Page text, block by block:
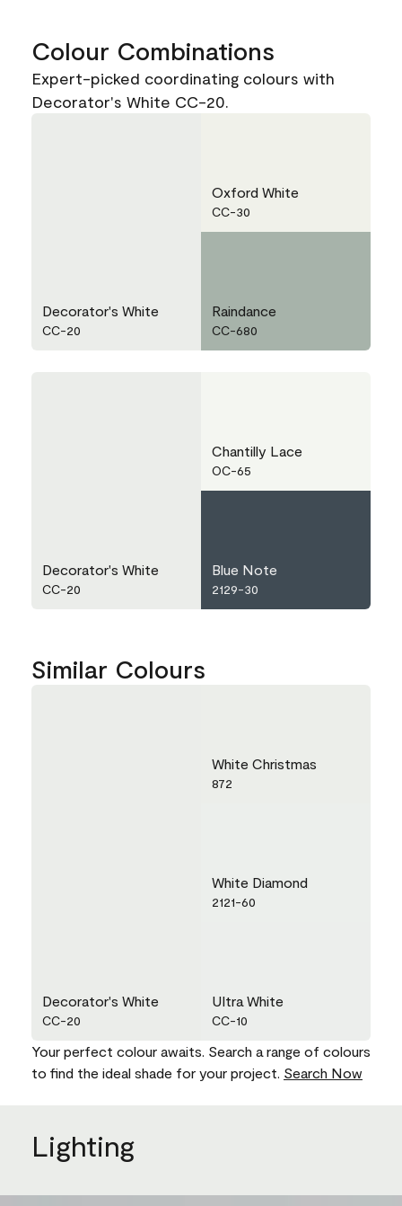
Colour Combinations
Expert-picked coordinating colours with
Decorator's White CC-20.
Decorator's White
CC-20
Oxford White
CC-30
Raindance
CC-680
Decorator's White
CC-20
Chantilly Lace
OC-65
Blue Note
2129-30
Similar Colours
Decorator's White
CC-20
White Christmas
872
White Diamond
2121-60
Ultra White
CC-10
Your perfect colour awaits. Search a range of colours
to find the ideal shade for your project. Search Now
Lighting